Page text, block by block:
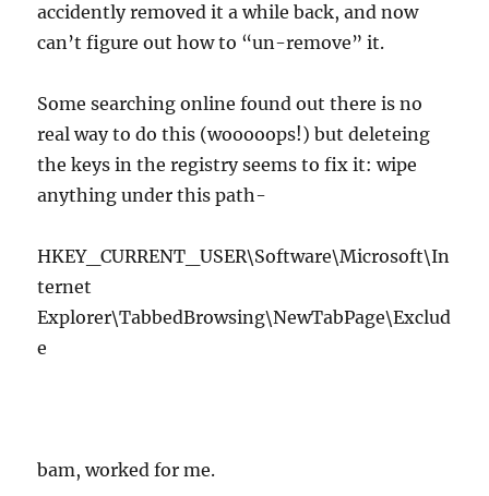
accidently removed it a while back, and now
can’t figure out how to “un-remove” it.
Some searching online found out there is no
real way to do this (wooooops!) but deleteing
the keys in the registry seems to fix it: wipe
anything under this path-
HKEY_CURRENT_USER\Software\Microsoft\In
ternet
Explorer\TabbedBrowsing\NewTabPage\Exclud
e
bam, worked for me.